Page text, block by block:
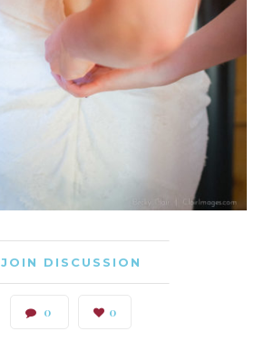
JOIN DISCUSSION
0 0